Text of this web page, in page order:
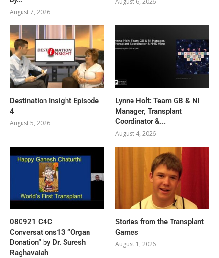
August 7, 2026
Destination Insight Episode
4
August 5, 2026
Lynne Holt: Team GB & NI
Manager, Transplant
Coordinator &...
August 4, 2026
080921 C4C
Conversations13 “Organ
Donation” by Dr. Suresh
Raghavaiah
Stories from the Transplant
Games
August 1, 2026